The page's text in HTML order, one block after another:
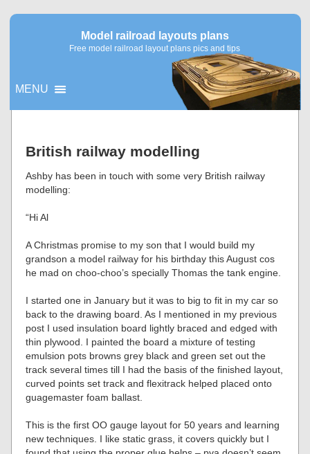
Model railroad layouts plans
Free model railroad layout plans pics and tips
MENU
British railway modelling
Ashby has been in touch with some very British railway
modelling:
“Hi Al
A Christmas promise to my son that I would build my
grandson a model railway for his birthday this August cos
he mad on choo-choo’s specially Thomas the tank engine.
I started one in January but it was to big to fit in my car so
back to the drawing board. As I mentioned in my previous
post I used insulation board lightly braced and edged with
thin plywood. I painted the board a mixture of testing
emulsion pots browns grey black and green set out the
track several times till I had the basis of the finished layout,
curved points set track and flexitrack helped placed onto
guagemaster foam ballast.
This is the first OO gauge layout for 50 years and learning
new techniques. I like static grass, it covers quickly but I